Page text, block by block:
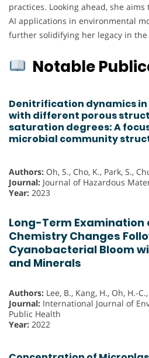
practices. Looking ahead, she
AI applications in environmental
further solidifying her legacy in the
Notable
Denitrification dynamics
with different porous
saturation degrees: A
microbial community
Authors: Oh, S., Cho, K., Park, S.,
Journal: Journal of Hazardous
Year: 2023
Long-Term Examination
Chemistry Changes
Cyanobacterial Bloom
and Minerals
Authors: Lee, B., Kang, H., Oh, H.-
Journal: International Journal of
Public Health
Year: 2022